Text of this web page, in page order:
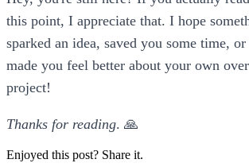
this point, I appreciate that. I hope
sparked an idea, saved you some time,
made you feel better about your own
project!
Thanks for reading. 🙏
Enjoyed this post? Share it.